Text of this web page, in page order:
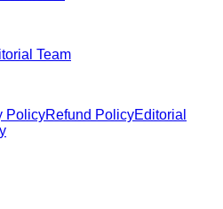
Team
PolicyRefund PolicyEditorial